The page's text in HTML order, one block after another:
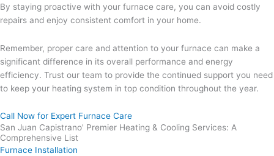
By staying proactive with your furnace care, you can avoid costly
repairs and enjoy consistent comfort in your home.
Remember, proper care and attention to your furnace can make a
significant difference in its overall performance and energy
efficiency. Trust our team to provide the continued support you need
to keep your heating system in top condition throughout the year.
Call Now for Expert Furnace Care
San Juan Capistrano' Premier Heating & Cooling Services: A
Comprehensive List
Furnace Installation